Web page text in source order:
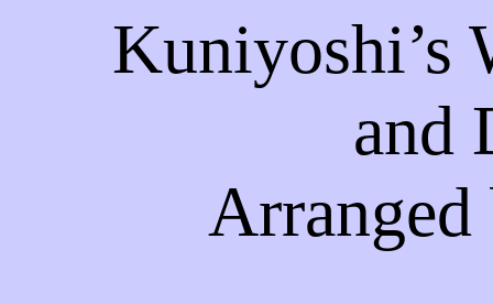
Kuniyoshi’s
and
Arranged